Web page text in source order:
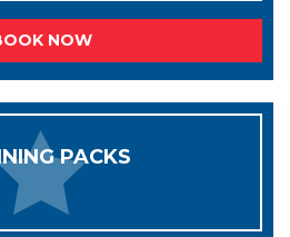
NOW
PACKS